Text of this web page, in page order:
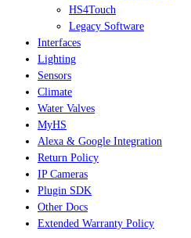
HS4Touch
Legacy Software
Interfaces
Lighting
Sensors
Climate
Water Valves
MyHS
Alexa & Google Integration
Return Policy
IP Cameras
Plugin SDK
Other Docs
Extended Warranty Policy